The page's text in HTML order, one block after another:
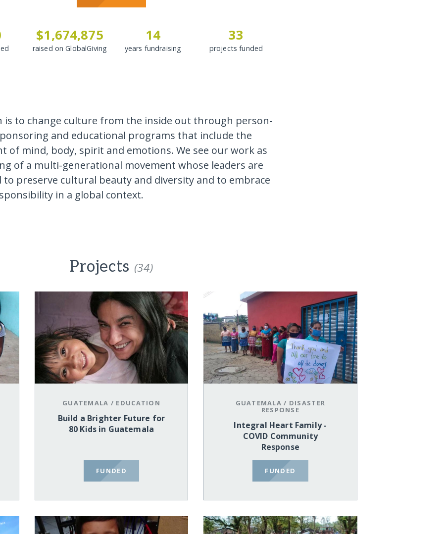
$1,674,875
raised on GlobalGiving
14
years fundraising
33
projects funded
is to change culture from the inside out through person-
and educational programs that include the
of mind, body, spirit and emotions. We see our work as
of a multi-generational movement whose leaders are
to preserve cultural beauty and diversity and to embrace
in a global context.
Projects (34)
GUATEMALA / EDUCATION
Build a Brighter Future for
80 Kids in Guatemala
FUNDED
GUATEMALA / DISASTER
RESPONSE
Integral Heart Family -
COVID Community
Response
FUNDED